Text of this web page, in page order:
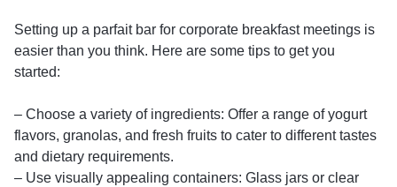
Setting up a parfait bar for corporate breakfast meetings is
easier than you think. Here are some tips to get you
started:
– Choose a variety of ingredients: Offer a range of yogurt
flavors, granolas, and fresh fruits to cater to different tastes
and dietary requirements.
– Use visually appealing containers: Glass jars or clear